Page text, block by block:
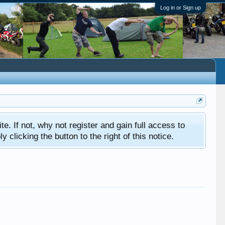
Log in or Sign up
If not, why not register and gain full access to
clicking the button to the right of this notice.